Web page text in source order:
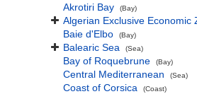
Akrotiri Bay (Bay)
Algerian Exclusive Economic
Baie d'Elbo
(Bay)
Balearic Sea (Sea)
Bay of Roquebrune (Bay)
Central Mediterranean (Sea)
Coast of Corsica (Coast)